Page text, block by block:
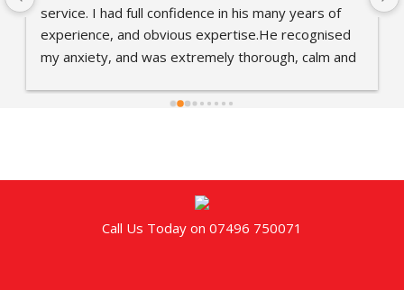
service. I had full confidence in his many years of
experience, and obvious expertise.He recognised
my anxiety, and was extremely thorough, calm and
responded quickly, and it was easy to set up
Call Us Today on 07496 750071